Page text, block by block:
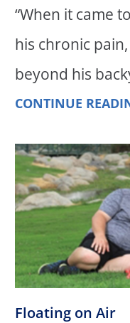
“When it came
his chronic
beyond his
CONTINUE
Floating on Air